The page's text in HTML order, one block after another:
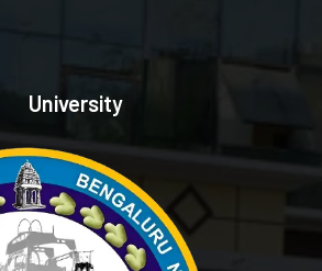
University